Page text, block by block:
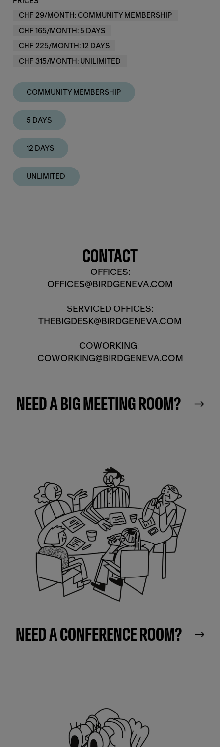
CHF 29/MONTH: COMMUNITY MEMBERSHIP
CHF 165/MONTH: 5 DAYS
CHF 225/MONTH: 12 DAYS
CHF 315/MONTH: UNILIMITED
COMMUNITY MEMBERSHIP
5 DAYS
12 DAYS
UNLIMITED
CONTACT
OFFICES:
OFFICES@BIRDGENEVA.COM
SERVICED OFFICES:
THEBIGDESK@BIRDGENEVA.COM
COWORKING:
COWORKING@BIRDGENEVA.COM
NEED A BIG MEETING ROOM?
NEED A CONFERENCE ROOM?